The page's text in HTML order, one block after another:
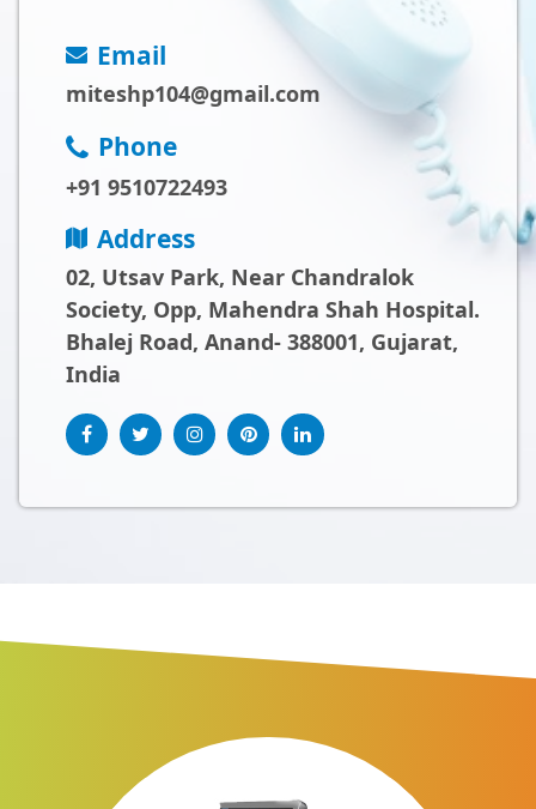
Email
miteshp104@gmail.com
Phone
+91 9510722493
Address
02, Utsav Park, Near Chandralok
Society, Opp, Mahendra Shah Hospital.
Bhalej Road, Anand- 388001, Gujarat,
India